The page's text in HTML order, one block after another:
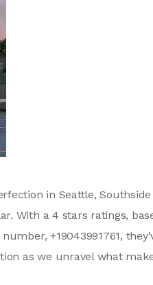
in Seattle, Southside
With a 4 stars ratings,
+19043991761,
as we unravel what